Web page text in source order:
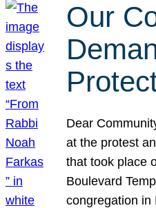
Our
Dear
at the protest
that took place
Boulevard
congregation in